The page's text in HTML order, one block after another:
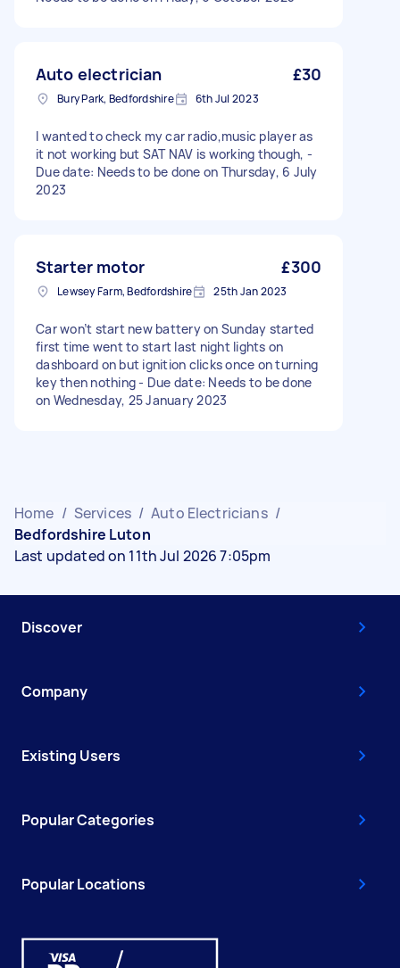
Auto electrician £30
Bury Park, Bedfordshire 6th Jul 2023
I wanted to check my car radio,music player as
it not working but SAT NAV is working though, -
Due date: Needs to be done on Thursday, 6 July
2023
Starter motor £300
Lewsey Farm, Bedfordshire 25th Jan 2023
Car won’t start new battery on Sunday started
first time went to start last night lights on
dashboard on but ignition clicks once on turning
key then nothing - Due date: Needs to be done
on Wednesday, 25 January 2023
Home / Services / Auto Electricians /
Bedfordshire Luton
Last updated on 11th Jul 2026 7:05pm
Discover
Company
Existing Users
Popular Categories
Popular Locations